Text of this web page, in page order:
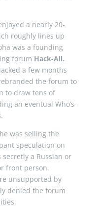
a nearly 20-
roughly lines up
was a founding
forum Hack-All.
a few months
the forum to
to draw tens of
an eventual Who’s-
was selling the
speculation on
a Russian or
front person.
unsupported by
denied the forum